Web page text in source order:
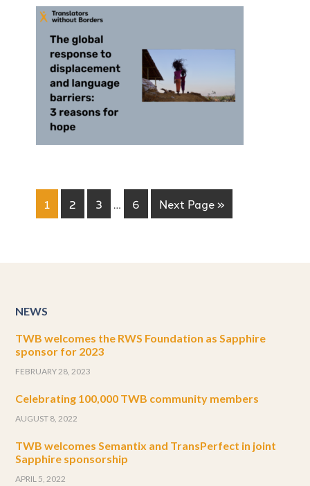
1 2 3 … 6 Next Page »
NEWS
TWB welcomes the RWS Foundation as Sapphire
sponsor for 2023
FEBRUARY 28, 2023
Celebrating 100,000 TWB community members
AUGUST 8, 2022
TWB welcomes Semantix and TransPerfect in joint
Sapphire sponsorship
APRIL 5, 2022